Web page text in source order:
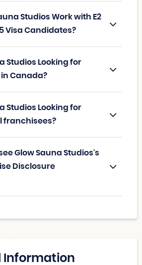
Studios Work with E2
Visa Candidates?
Studios Looking for
Canada?
Studios Looking for
franchisees?
Glow Sauna Studios's
Disclosure
Information